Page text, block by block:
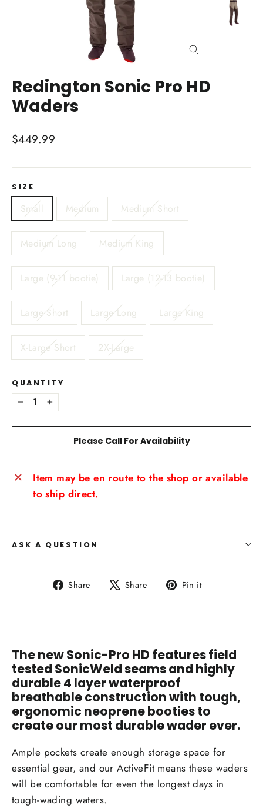
Redington Sonic Pro HD
Waders
Regular
$449.99
SIZE
Small Medium Medium Short
Medium Long Medium King
Large (9-11 bootie) Large (12-13 bootie)
Large Short Large Long Large King
X-Large Short 2X-Large
QUANTITY
− +
Please Call For Availability
Item may be en route to the shop or available
to ship direct.
ASK A QUESTION
Share
Share Share
Tweet Pin it
The new Sonic-Pro HD features field
tested SonicWeld seams and highly
durable 4 layer waterproof
breathable construction with tough,
ergonomic neoprene booties to
create our most durable wader ever.
Ample pockets create enough storage space for
essential gear, and our ActiveFit means these waders
will be comfortable for even the longest days in
tough-wading waters.